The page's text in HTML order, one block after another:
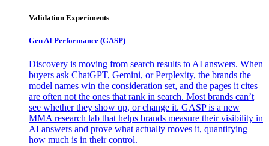
Validation Experiments
Gen AI Performance (GASP)
Discovery is moving from search results to AI answers. When
buyers ask ChatGPT, Gemini, or Perplexity, the brands the
model names win the consideration set, and the pages it cites
are often not the ones that rank in search. Most brands can’t
see whether they show up, or change it. GASP is a new
MMA research lab that helps brands measure their visibility in
AI answers and prove what actually moves it, quantifying
how much is in their control.